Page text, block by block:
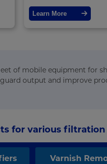
Learn More
of mobile equipment for
output and improve
for various filtration
Varnish